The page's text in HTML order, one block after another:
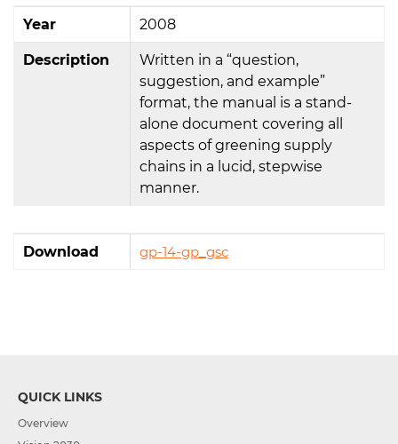
Year 2008
Description
Written in a “question,
suggestion, and example”
format, the manual is a stand-
alone document covering all
aspects of greening supply
chains in a lucid, stepwise
manner.
Download gp-14-gp_gsc
QUICK LINKS
Overview